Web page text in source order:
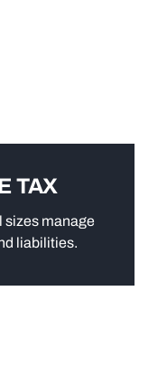
TAX
sizes manage
liabilities.